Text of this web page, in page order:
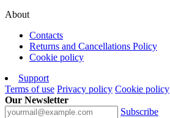
About
Contacts
Returns and Cancellations Policy
Cookie policy
Support
Terms of use Privacy policy Cookie policy
Our Newsletter
Subscribe